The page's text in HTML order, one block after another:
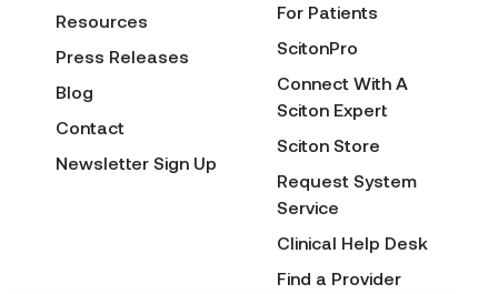
Resources
Press Releases
Blog
Contact
Newsletter Sign Up
For Patients
ScitonPro
Connect With A
Sciton Expert
Sciton Store
Request System
Service
Clinical Help Desk
Find a Provider